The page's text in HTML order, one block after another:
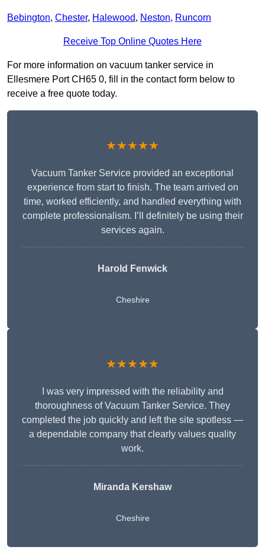
Bebington, Chester, Halewood, Neston, Runcorn
Receive Top Online Quotes Here
For more information on vacuum tanker service in
Ellesmere Port CH65 0, fill in the contact form below to
receive a free quote today.
★★★★★
Vacuum Tanker Service provided an exceptional
experience from start to finish. The team arrived on
time, worked efficiently, and handled everything with
complete professionalism. I’ll definitely be using their
services again.
Harold Fenwick
Cheshire
★★★★★
I was very impressed with the reliability and
thoroughness of Vacuum Tanker Service. They
completed the job quickly and left the site spotless —
a dependable company that clearly values quality
work.
Miranda Kershaw
Cheshire